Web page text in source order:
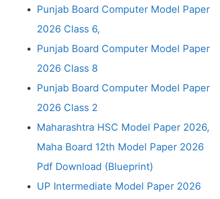
Punjab Board Computer Model Paper
2026 Class 6,
Punjab Board Computer Model Paper
2026 Class 8
Punjab Board Computer Model Paper
2026 Class 2
Maharashtra HSC Model Paper 2026,
Maha Board 12th Model Paper 2026
Pdf Download (Blueprint)
UP Intermediate Model Paper 2026